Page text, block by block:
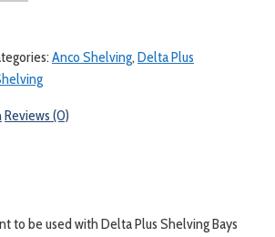
Anco Shelving,Delta Plus
Reviews (0)
to be used with Delta Plus Shelving Bays